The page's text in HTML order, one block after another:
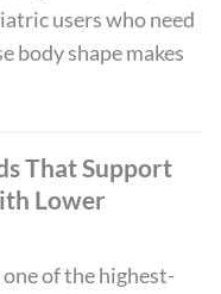
users who need
body shape makes
That Support
Lower
of the highest-